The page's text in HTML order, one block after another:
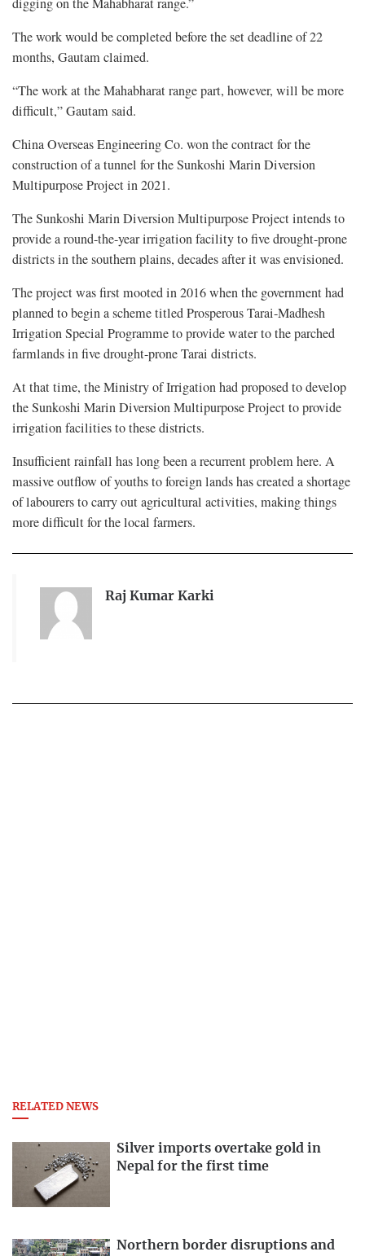
The work would be completed before the set deadline of 22
months, Gautam claimed.
“The work at the Mahabharat range part, however, will be more
difficult,” Gautam said.
China Overseas Engineering Co. won the contract for the
construction of a tunnel for the Sunkoshi Marin Diversion
Multipurpose Project in 2021.
The Sunkoshi Marin Diversion Multipurpose Project intends to
provide a round-the-year irrigation facility to five drought-prone
districts in the southern plains, decades after it was envisioned.
The project was first mooted in 2016 when the government had
planned to begin a scheme titled Prosperous Tarai-Madhesh
Irrigation Special Programme to provide water to the parched
farmlands in five drought-prone Tarai districts.
At that time, the Ministry of Irrigation had proposed to develop
the Sunkoshi Marin Diversion Multipurpose Project to provide
irrigation facilities to these districts.
Insufficient rainfall has long been a recurrent problem here. A
massive outflow of youths to foreign lands has created a shortage
of labourers to carry out agricultural activities, making things
more difficult for the local farmers.
Raj Kumar Karki
RELATED NEWS
Silver imports overtake gold in
Nepal for the first time
Northern border disruptions and